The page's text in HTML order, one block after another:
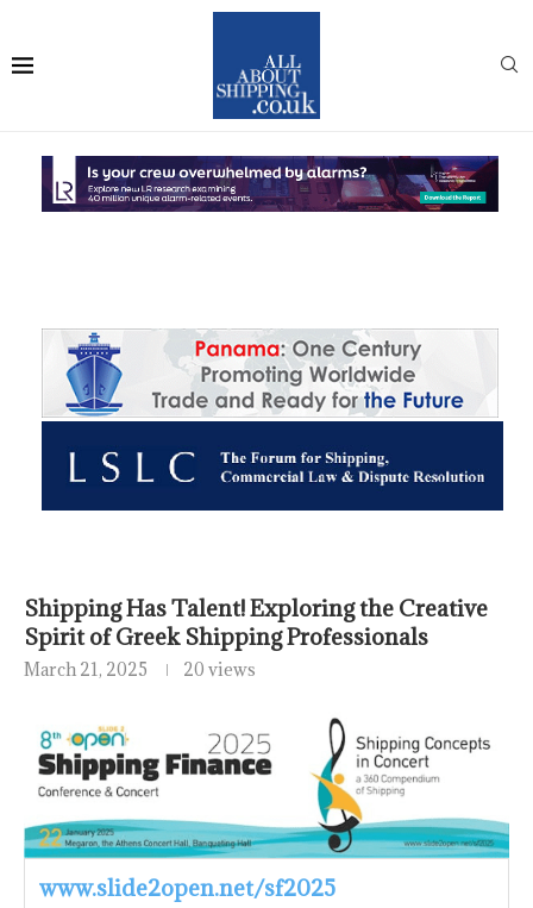
Shipping Has Talent! Exploring the Creative
Spirit of Greek Shipping Professionals
March 21, 2025 20 views
www.slide2open.net/sf2025